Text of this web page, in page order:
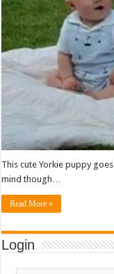
This cute Yorkie puppy
mind though…
Read More »
Login